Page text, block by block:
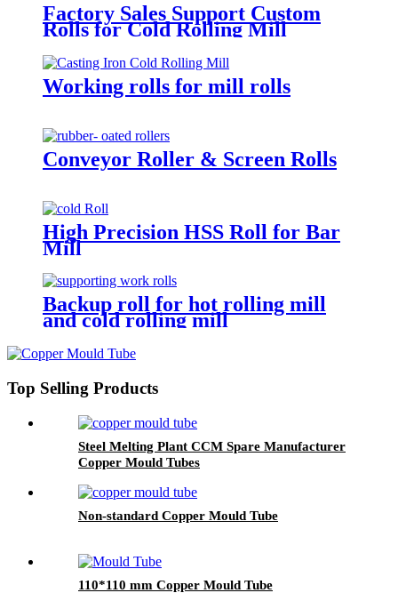
Factory Sales Support Custom
Rolls for Cold Rolling Mill
Working rolls for mill rolls
Conveyor Roller & Screen Rolls
High Precision HSS Roll for Bar
Mill
Backup roll for hot rolling mill
and cold rolling mill
Top Selling Products
Steel Melting Plant CCM Spare Manufacturer
Copper Mould Tubes
Non-standard Copper Mould Tube
110*110 mm Copper Mould Tube